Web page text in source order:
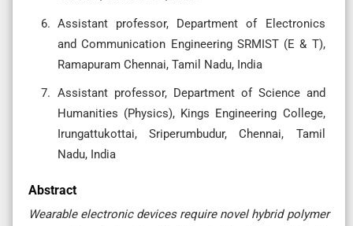
Assistant professor, Department of Electronics
and Communication Engineering SRMIST (E & T),
Ramapuram Chennai, Tamil Nadu, India
Assistant professor, Department of Science and
Humanities (Physics), Kings Engineering College,
Irungattukottai, Sriperumbudur, Chennai, Tamil
Nadu, India
Abstract
Wearable electronic devices require novel hybrid polymer